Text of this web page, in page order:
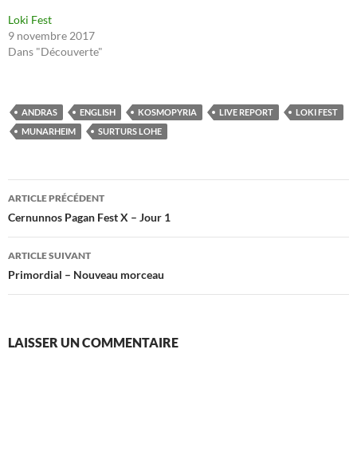
Loki Fest
9 novembre 2017
Dans "Découverte"
ANDRAS ENGLISH KOSMOPYRIA LIVE REPORT
LOKI FEST
MUNARHEIM
SURTURS LOHE
Navigation
des
articles
ARTICLE PRÉCÉDENT
Cernunnos Pagan Fest X – Jour 1
ARTICLE SUIVANT
Primordial – Nouveau morceau
LAISSER UN COMMENTAIRE